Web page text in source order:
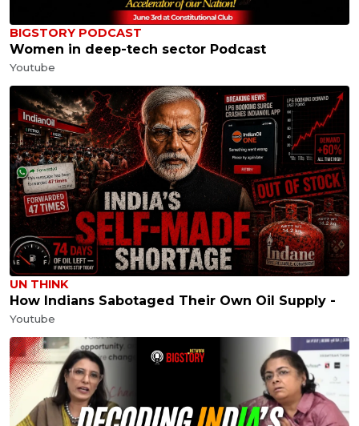
BIGSTORY PODCAST
Women in deep-tech sector Podcast
Youtube
UN THINK
How Indians Sabotaged Their Own Oil Supply -
Youtube